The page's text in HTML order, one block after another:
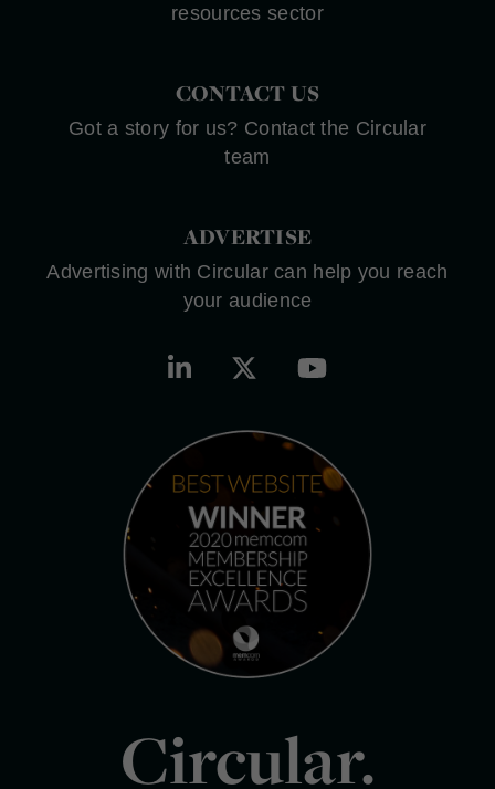
resources sector
CONTACT US
Got a story for us? Contact the Circular
team
ADVERTISE
Advertising with Circular can help you reach
your audience
Circular.